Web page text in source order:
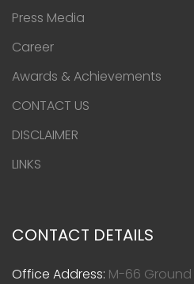
Press Media
Career
Awards & Achievements
CONTACT US
DISCLAIMER
LINKS
CONTACT DETAILS
Office Address: M-66 Ground